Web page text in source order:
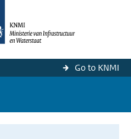
Go to KNMI